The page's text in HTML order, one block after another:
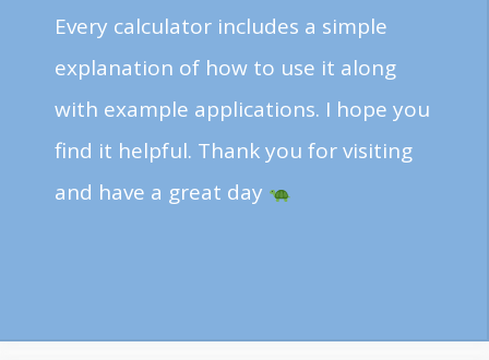
Every calculator includes a simple
explanation of how to use it along
with example applications. I hope you
find it helpful. Thank you for visiting
and have a great day